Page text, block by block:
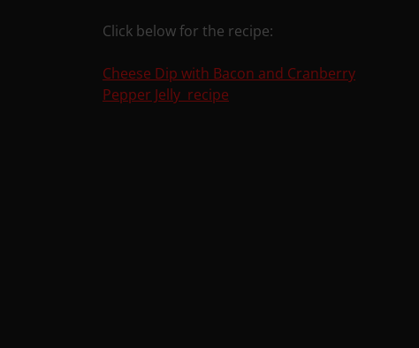
Click below for the recipe:
Cheese Dip with Bacon and Cranberry
Pepper Jelly recipe